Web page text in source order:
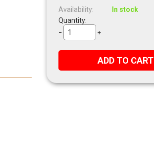
Availability:
In stock
Quantity:
− +
ADD TO CART